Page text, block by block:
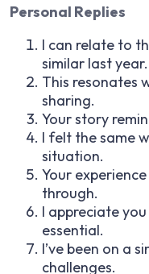
Personal Replies
I can relate to
similar last year.
This resonates
sharing.
Your story
I felt the same
situation.
Your
through.
I appreciate
essential.
I’ve been on a
challenges.